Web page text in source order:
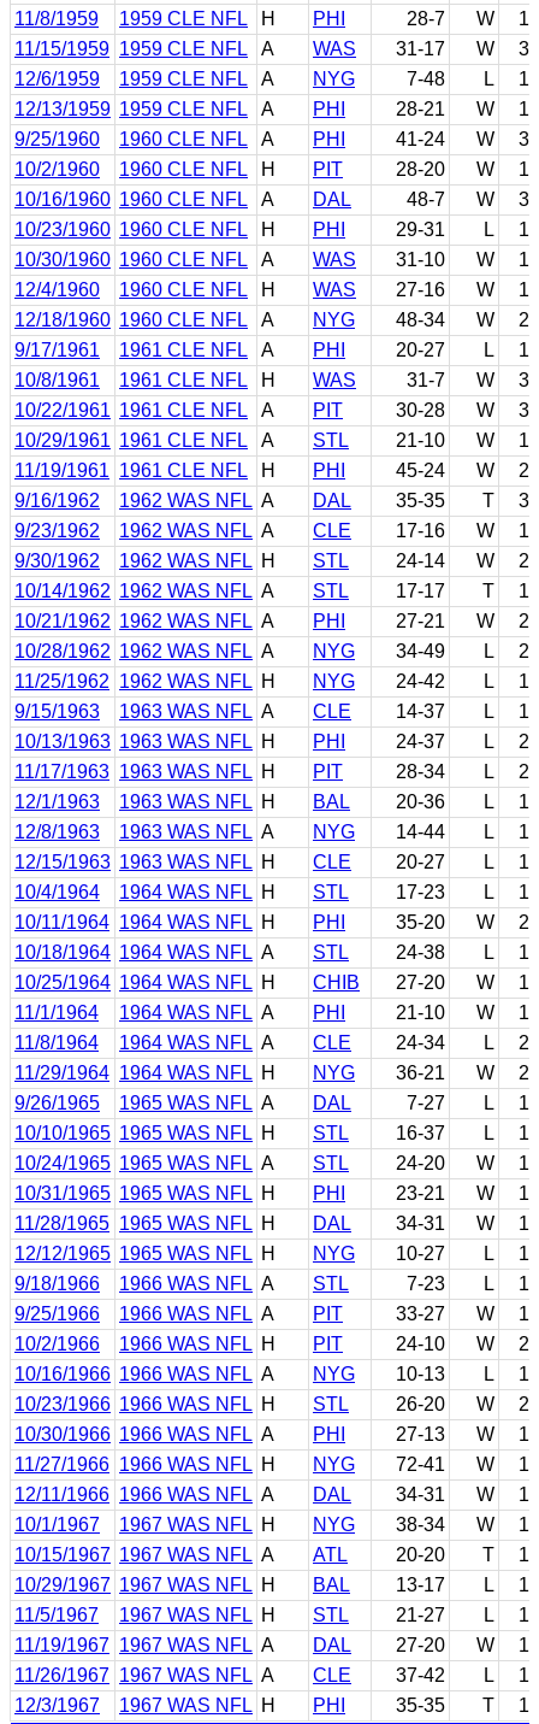
11/8/1959
1959 CLE NFL H PHI 28-7 W
1
11/15/1959 1959 CLE NFL A WAS 31-17 W
3
12/6/1959
1959 CLE NFL A NYG 7-48 L
1
12/13/1959 1959 CLE NFL A PHI 28-21 W
1
9/25/1960
1960 CLE NFL A PHI 41-24 W
3
10/2/1960
1960 CLE NFL H PIT 28-20 W
1
10/16/1960 1960 CLE NFL A DAL 48-7 W
3
10/23/1960 1960 CLE NFL H PHI 29-31 L
1
10/30/1960 1960 CLE NFL A WAS 31-10 W
1
12/4/1960
1960 CLE NFL H WAS 27-16 W
1
12/18/1960 1960 CLE NFL A NYG 48-34 W
2
9/17/1961
1961 CLE NFL A PHI 20-27 L
1
10/8/1961
1961 CLE NFL H WAS 31-7 W
3
10/22/1961 1961 CLE NFL A PIT 30-28 W
3
10/29/1961 1961 CLE NFL A STL 21-10 W
1
11/19/1961 1961 CLE NFL H PHI 45-24 W
2
9/16/1962
1962 WAS NFL A DAL 35-35 T
3
9/23/1962
1962 WAS NFL A CLE 17-16 W
1
9/30/1962
1962 WAS NFL H STL 24-14 W
2
10/14/1962 1962 WAS NFL A STL 17-17 T
1
10/21/1962 1962 WAS NFL A PHI 27-21 W
2
10/28/1962 1962 WAS NFL A NYG 34-49 L
2
11/25/1962 1962 WAS NFL H NYG 24-42 L
1
9/15/1963
1963 WAS NFL A CLE 14-37 L
1
10/13/1963 1963 WAS NFL H PHI 24-37 L
2
11/17/1963 1963 WAS NFL H PIT 28-34 L
2
12/1/1963
1963 WAS NFL H BAL 20-36 L
1
12/8/1963
1963 WAS NFL A NYG 14-44 L
1
12/15/1963 1963 WAS NFL H CLE 20-27 L
1
10/4/1964
1964 WAS NFL H STL 17-23 L
1
10/11/1964 1964 WAS NFL H PHI 35-20 W
2
10/18/1964 1964 WAS NFL A STL 24-38 L
1
10/25/1964 1964 WAS NFL H CHIB 27-20 W
1
11/1/1964
1964 WAS NFL A PHI 21-10 W
1
11/8/1964
1964 WAS NFL A CLE 24-34 L
2
11/29/1964 1964 WAS NFL H NYG 36-21 W
2
9/26/1965
1965 WAS NFL A DAL 7-27 L
1
10/10/1965 1965 WAS NFL H STL 16-37 L
1
10/24/1965 1965 WAS NFL A STL 24-20 W
1
10/31/1965 1965 WAS NFL H PHI 23-21 W
1
11/28/1965 1965 WAS NFL H DAL 34-31 W
1
12/12/1965 1965 WAS NFL H NYG 10-27 L
1
9/18/1966
1966 WAS NFL A STL 7-23 L
1
9/25/1966
1966 WAS NFL A PIT 33-27 W
1
10/2/1966
1966 WAS NFL H PIT 24-10 W
2
10/16/1966 1966 WAS NFL A NYG 10-13 L
1
10/23/1966 1966 WAS NFL H STL 26-20 W
2
10/30/1966 1966 WAS NFL A PHI 27-13 W
1
11/27/1966 1966 WAS NFL H NYG 72-41 W
1
12/11/1966 1966 WAS NFL A DAL 34-31 W
1
10/1/1967
1967 WAS NFL H NYG 38-34 W
1
10/15/1967 1967 WAS NFL A ATL 20-20 T
1
10/29/1967 1967 WAS NFL H BAL 13-17 L
1
11/5/1967
1967 WAS NFL H STL 21-27 L
1
11/19/1967 1967 WAS NFL A DAL 27-20 W
1
11/26/1967 1967 WAS NFL A CLE 37-42 L
1
12/3/1967
1967 WAS NFL H PHI 35-35 T
1